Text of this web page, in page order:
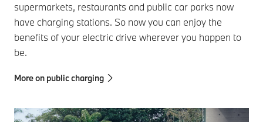
supermarkets, restaurants and public car parks now
have charging stations. So now you can enjoy the
benefits of your electric drive wherever you happen to
be.
More on public charging